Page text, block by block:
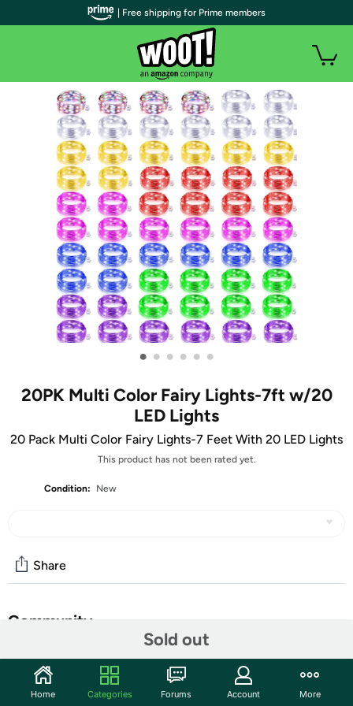
• • • • • •
20PK Multi Color Fairy Lights-7ft w/20
LED Lights
20 Pack Multi Color Fairy Lights-7 Feet With 20 LED Lights
This product has not been rated yet.
Condition: New
Sold out
Share
Community
Features
| Free shipping for Prime members
Home Categories Forums Account More